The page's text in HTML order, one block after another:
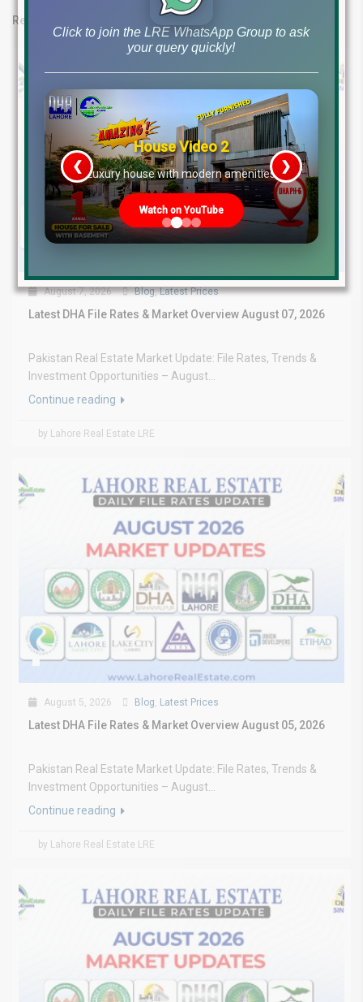
Related posts
August 7, 2026 Blog,Latest Prices
Latest DHA File Rates & Market Overview August 07, 2026
Pakistan Real Estate Market Update: File Rates, Trends &
Investment Opportunities – August...
Continue reading
by Lahore Real Estate LRE
August 5, 2026 Blog, Latest Prices
Latest DHA File Rates & Market Overview August 05, 2026
Pakistan Real Estate Market Update: File Rates, Trends &
Investment Opportunities – August...
Continue reading
by Lahore Real Estate LRE
Click to join the LRE WhatsApp Group to ask
your query quickly!
House Video 2
Luxury house with modern amenities
Watch on YouTube
❮ ❯